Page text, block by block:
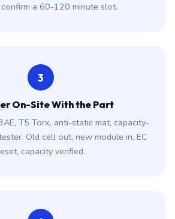
a 60-120 minute slot.
3
On-Site With the Part
T5 Torx, anti-static mat, capacity-
Old cell out, new module in, EC
capacity verified.